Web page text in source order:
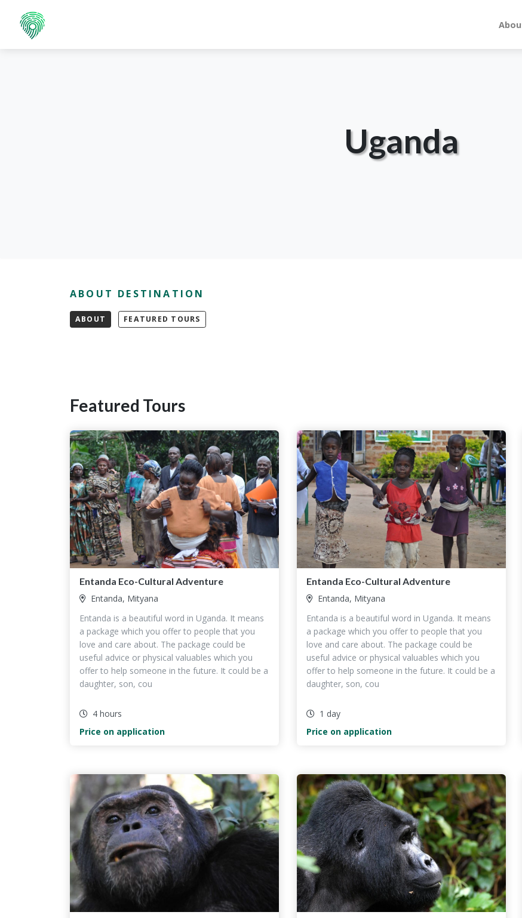
Uganda
ABOUT DESTINATION
ABOUT FEATURED TOURS
Featured Tours
Entanda Eco-Cultural Adventure
Entanda, Mityana
Entanda is a beautiful word in Uganda. It means
a package which you offer to people that you
love and care about. The package could be
useful advice or physical valuables which you
offer to help someone in the future. It could be a
daughter, son, cou
4 hours
Price on application
Entanda Eco-Cultural Adventure
Entanda, Mityana
Entanda is a beautiful word in Uganda. It means
a package which you offer to people that you
love and care about. The package could be
useful advice or physical valuables which you
offer to help someone in the future. It could be a
daughter, son, cou
1 day
Price on application